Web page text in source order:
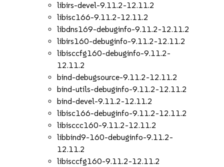
libirs-devel-9.11.2-12.11.2
libisc166-9.11.2-12.11.2
libdns169-debuginfo-9.11.2-12.11.2
libirs160-debuginfo-9.11.2-12.11.2
libisccfg160-debuginfo-9.11.2-
12.11.2
bind-debugsource-9.11.2-12.11.2
bind-utils-debuginfo-9.11.2-12.11.2
bind-devel-9.11.2-12.11.2
libisc166-debuginfo-9.11.2-12.11.2
libisccc160-9.11.2-12.11.2
libbind9-160-debuginfo-9.11.2-
12.11.2
libisccfg160-9.11.2-12.11.2